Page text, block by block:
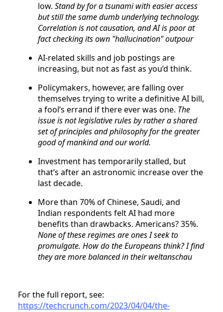
low. Stand by for a tsunami with easier access
but still the same dumb underlying technology.
Correlation is not causation, and AI is poor at
fact checking its own "hallucination" outpour
AI-related skills and job postings are
increasing, but not as fast as you’d think.
Policymakers, however, are falling over
themselves trying to write a definitive AI bill,
a fool’s errand if there ever was one. The
issue is not legislative rules by rather a shared
set of principles and philosophy for the greater
good of mankind and our world.
Investment has temporarily stalled, but
that’s after an astronomic increase over the
last decade.
More than 70% of Chinese, Saudi, and
Indian respondents felt AI had more
benefits than drawbacks. Americans? 35%.
None of these regimes are ones I seek to
promulgate. How do the Europeans think? I find
they are more balanced in their weltanschau
For the full report, see:
https://techcrunch.com/2023/04/04/the-